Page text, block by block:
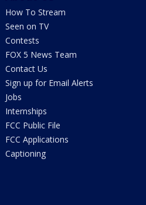
How To Stream
Seen on TV
Contests
FOX 5 News Team
Contact Us
Sign up for Email Alerts
Jobs
Internships
FCC Public File
FCC Applications
Captioning